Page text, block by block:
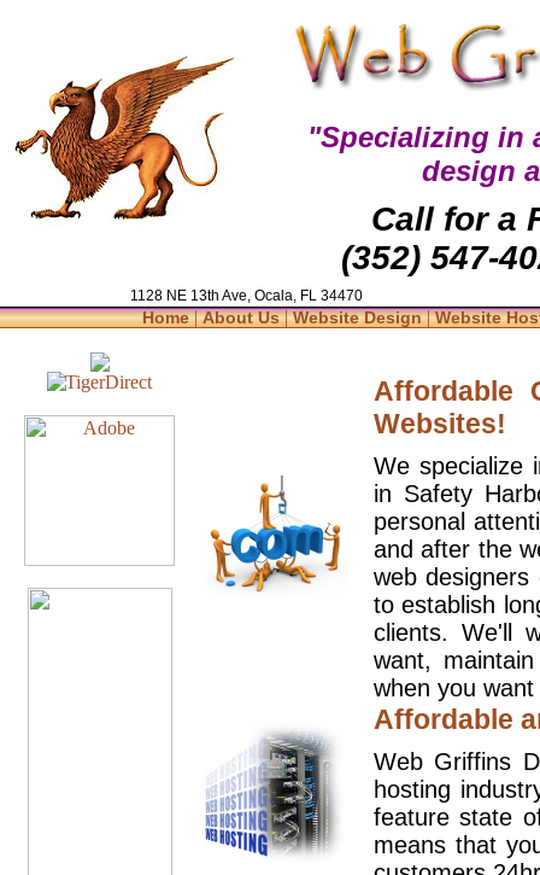
"Specializing in
design
Call for a
(352) 547-
1128 NE 13th Ave, Ocala, FL 34470
Home|About Us|Website Design|Website
Affordable
Websites!
We specialize
in Safety
personal
and after the
web
to establish
clients. We'll
want,
when you
Affordable
Web Griffins
hosting
feature state
means that